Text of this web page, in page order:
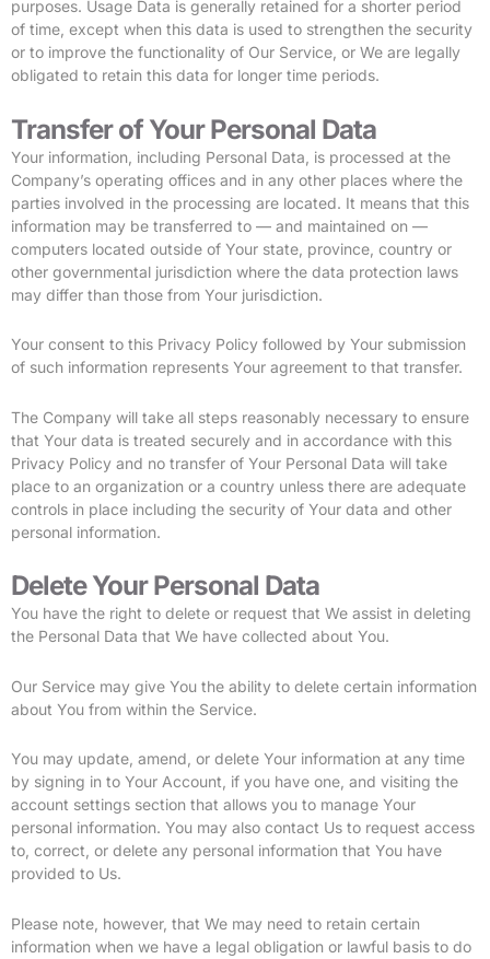
purposes. Usage Data is generally retained for a shorter period
of time, except when this data is used to strengthen the security
or to improve the functionality of Our Service, or We are legally
obligated to retain this data for longer time periods.
Transfer of Your Personal Data
Your information, including Personal Data, is processed at the
Company’s operating offices and in any other places where the
parties involved in the processing are located. It means that this
information may be transferred to — and maintained on —
computers located outside of Your state, province, country or
other governmental jurisdiction where the data protection laws
may differ than those from Your jurisdiction.
Your consent to this Privacy Policy followed by Your submission
of such information represents Your agreement to that transfer.
The Company will take all steps reasonably necessary to ensure
that Your data is treated securely and in accordance with this
Privacy Policy and no transfer of Your Personal Data will take
place to an organization or a country unless there are adequate
controls in place including the security of Your data and other
personal information.
Delete Your Personal Data
You have the right to delete or request that We assist in deleting
the Personal Data that We have collected about You.
Our Service may give You the ability to delete certain information
about You from within the Service.
You may update, amend, or delete Your information at any time
by signing in to Your Account, if you have one, and visiting the
account settings section that allows you to manage Your
personal information. You may also contact Us to request access
to, correct, or delete any personal information that You have
provided to Us.
Please note, however, that We may need to retain certain
information when we have a legal obligation or lawful basis to do